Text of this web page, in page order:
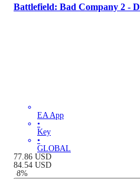
Battlefield: Bad Company 2 -
EA App
•
Key
•
GLOBAL
77.86 USD
84.54 USD
-8%